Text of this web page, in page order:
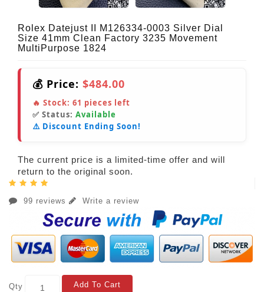
Rolex Datejust II M126334-0003 Silver Dial
Size 41mm Clean Factory 3235 Movement
MultiPurpose 1824
💰 Price: $484.00
🔥 Stock: 61 pieces left
✅ Status: Available
⚠️ Discount Ending Soon!
The current price is a limited-time offer and will
return to the original soon.
99 reviews Write a review
Qty Add To Cart